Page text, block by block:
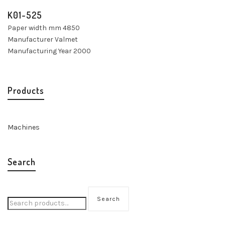
K01-525
Paper width mm 4850
Manufacturer Valmet
Manufacturing Year 2000
Products
Machines
Search
Search